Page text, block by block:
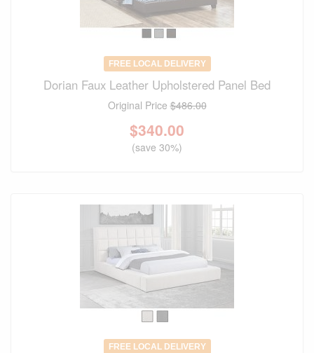
FREE LOCAL DELIVERY
Dorian Faux Leather Upholstered Panel Bed
Original Price$486.00
$340.00
(save 30%)
FREE LOCAL DELIVERY